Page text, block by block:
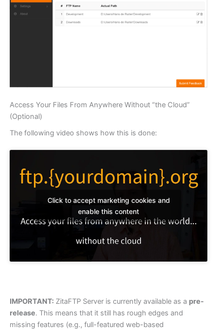
Access Your Files From Anywhere Without “the Cloud”
(Optional)
The following video shows how this is done:
Click to accept marketing cookies and
enable this content
IMPORTANT: ZitaFTP Server is currently available as a pre-
release. This means that it still has rough edges and
missing features (e.g., full-featured web-based